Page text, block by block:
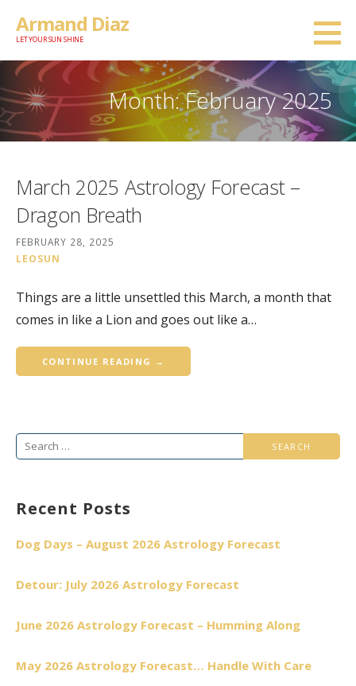
Armand Diaz
LET YOUR SUN SHINE
Month: February 2025
March 2025 Astrology Forecast –
Dragon Breath
FEBRUARY 28, 2025
LEOSUN
Things are a little unsettled this March, a month that
comes in like a Lion and goes out like a…
CONTINUE READING →
Search
Recent Posts
Dog Days – August 2026 Astrology Forecast
Detour: July 2026 Astrology Forecast
June 2026 Astrology Forecast – Humming Along
May 2026 Astrology Forecast… Handle With Care